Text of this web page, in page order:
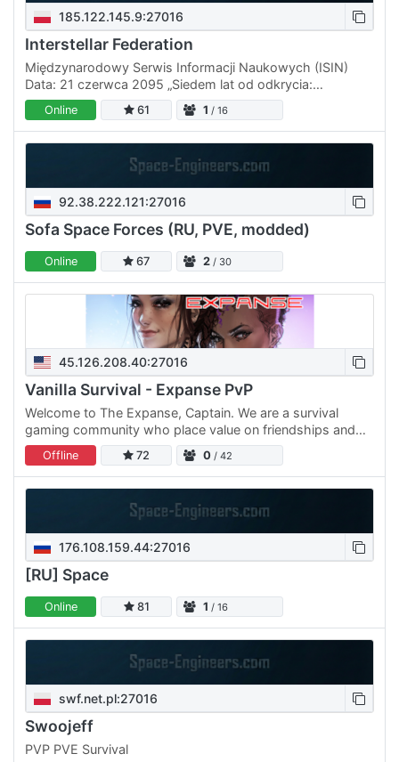
185.122.145.9:27016
Interstellar Federation
Międzynarodowy Serwis Informacji Naukowych (ISIN)
Data: 21 czerwca 2095 „Siedem lat od odkrycia:
Podsumowanie eksploracji Kepler-444 i aktualny status
misji ISF” W…
Online 61 1 / 16
92.38.222.121:27016
Sofa Space Forces (RU, PVE, modded)
Online 67 2 / 30
45.126.208.40:27016
Vanilla Survival - Expanse PvP
Welcome to The Expanse, Captain. We are a survival
gaming community who place value on friendships and
inclusion.
Offline 72 0 / 42
176.108.159.44:27016
[RU] Space
Online 81 1 / 16
swf.net.pl:27016
Swoojeff
PVP PVE Survival